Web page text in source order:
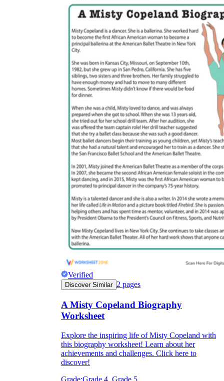
Verified
Discover Similar 2 pages
A Misty Copeland Biography
Worksheet
Explore the inspiring life of Misty Copeland with
this biography worksheet! Learn about her
achievements and challenges. Click here to
discover!
Grade:Grade 4, Grade 5